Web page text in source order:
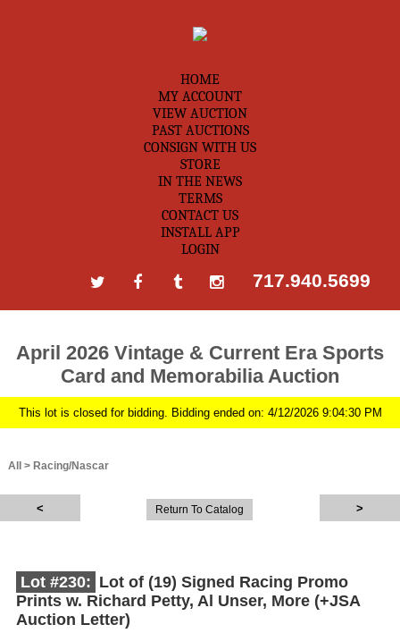
HOME
MY ACCOUNT
VIEW AUCTION
PAST AUCTIONS
CONSIGN WITH US
STORE
IN THE NEWS
TERMS
CONTACT US
INSTALL APP
LOGIN
717.940.5699
April 2026 Vintage & Current Era Sports
Card and Memorabilia Auction
This lot is closed for bidding. Bidding ended on: 4/12/2026 9:04:30 PM
All > Racing/Nascar
Return To Catalog
Lot #230: Lot of (19) Signed Racing Promo
Prints w. Richard Petty, Al Unser, More (+JSA
Auction Letter)